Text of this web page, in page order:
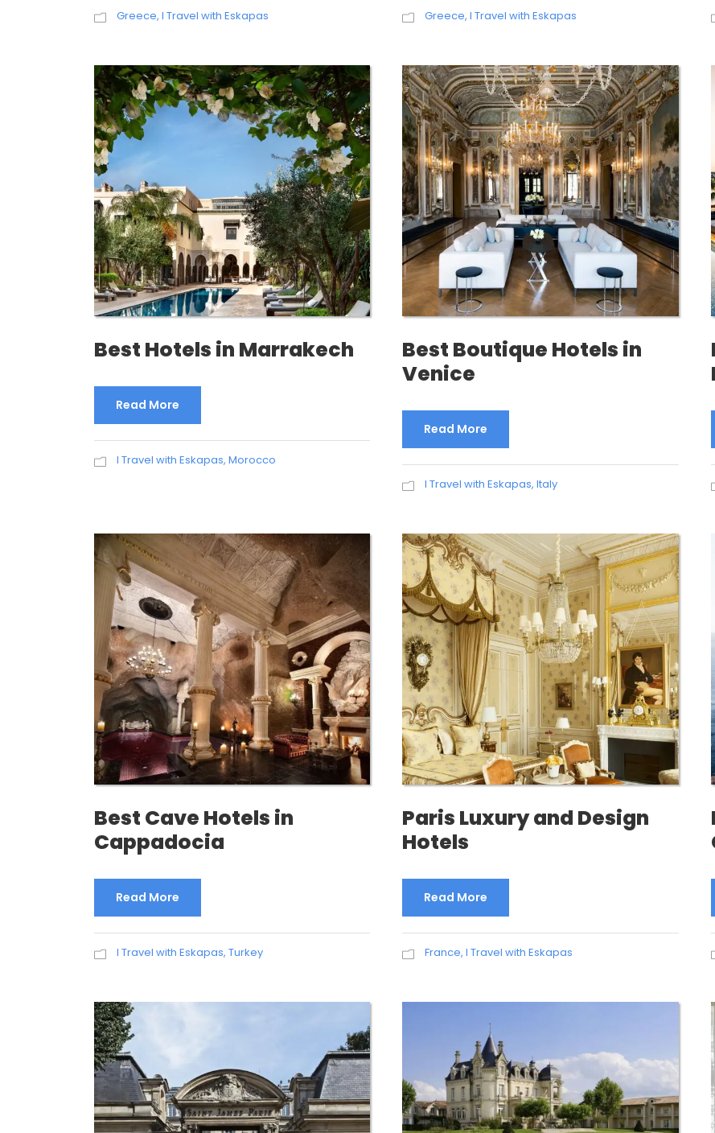
Greece, I Travel with Eskapas Greece, I Travel with Eskapas
Best Hotels in Marrakech
Read More
I Travel with Eskapas, Morocco
Best Boutique Hotels in
Venice
Read More
I Travel with Eskapas, Italy
Best Cave Hotels in
Cappadocia
Read More
I Travel with Eskapas, Turkey
Paris Luxury and Design
Hotels
Read More
France, I Travel with Eskapas